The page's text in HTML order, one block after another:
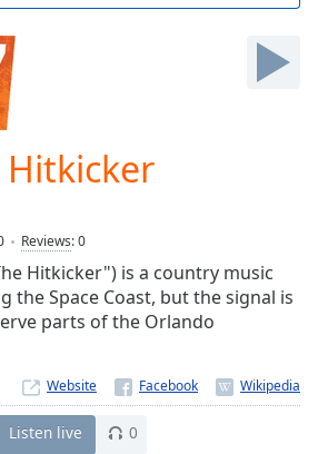
Hitkicker
Reviews:0
Hitkicker") is a country music
the Space Coast, but the signal is
parts of the Orlando
Website
Listen live 0